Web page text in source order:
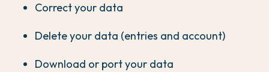
Correct your data
Delete your data (entries and account)
Download or port your data